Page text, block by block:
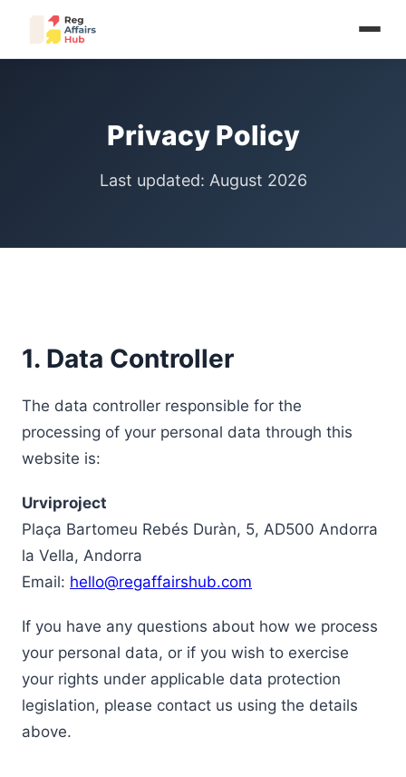
Privacy Policy
Last updated: August 2026
1. Data Controller
The data controller responsible for the
processing of your personal data through this
website is:
Urviproject
Plaça Bartomeu Rebés Duràn, 5, AD500 Andorra
la Vella, Andorra
Email: hello@regaffairshub.com
If you have any questions about how we process
your personal data, or if you wish to exercise
your rights under applicable data protection
legislation, please contact us using the details
above.